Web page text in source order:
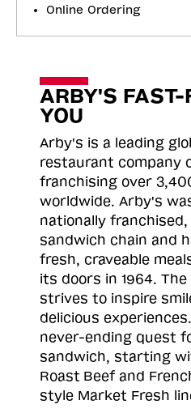
Online Ordering
ARBY'S FAST-
YOU
Arby's is a leading
restaurant company
franchising over
worldwide. Arby's
nationally
sandwich chain and
fresh, craveable
its doors in 1964.
strives to inspire
delicious
never-ending quest
sandwich, starting
Roast Beef and
style Market Fresh